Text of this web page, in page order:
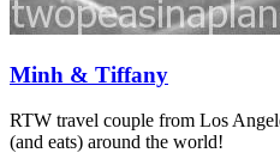
Minh & Tiffany
RTW travel couple from Los
(and eats) around the world!